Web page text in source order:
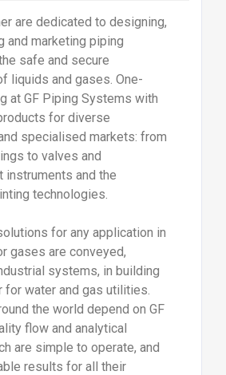
are dedicated to designing,
and marketing piping
safe and secure
liquids and gases. One-
at GF Piping Systems with
for diverse
specialised markets: from
to valves and
instruments and the
technologies.
for any application in
gases are conveyed,
systems, in building
for water and gas utilities.
the world depend on GF
flow and analytical
are simple to operate, and
results for all their